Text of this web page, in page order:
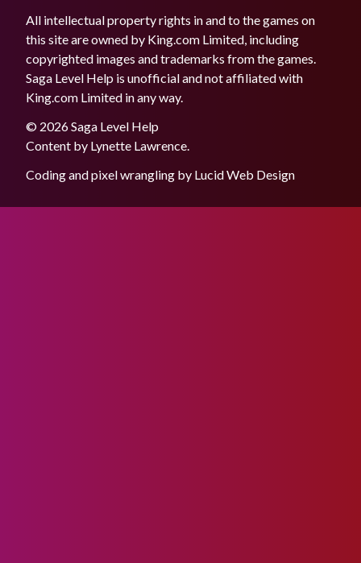
All intellectual property rights in and to the games on
this site are owned by King.com Limited, including
copyrighted images and trademarks from the games.
Saga Level Help is unofficial and not affiliated with
King.com Limited in any way.
© 2026 Saga Level Help
Content by Lynette Lawrence
Coding and pixel wrangling by Lucid Web Design